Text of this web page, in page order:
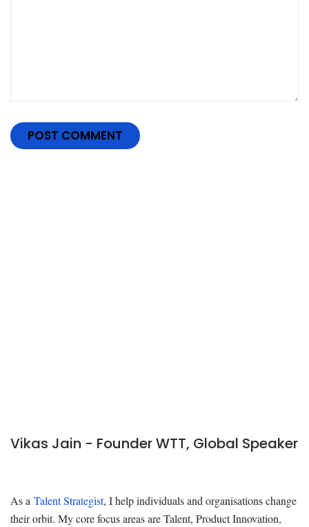
Vikas Jain - Founder WTT, Global Speaker
As a Talent Strategist, I help individuals and organisations change
their orbit. My core focus areas are Talent, Product Innovation,